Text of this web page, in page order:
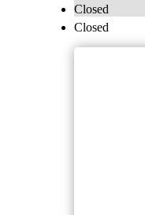
Closed
Closed